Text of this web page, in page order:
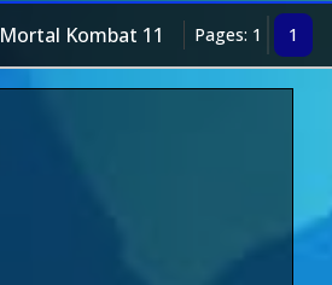
Mortal Kombat 11 Pages: 1 1